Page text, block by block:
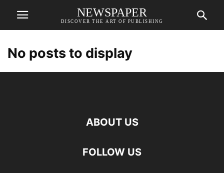
NEWSPAPER
DISCOVER THE ART OF PUBLISHING
No posts to display
ABOUT US
FOLLOW US